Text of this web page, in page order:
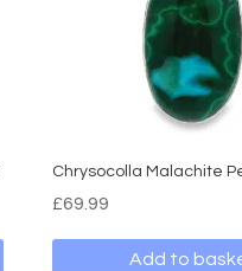
Chrysocolla Malachite
£69.99
Add to